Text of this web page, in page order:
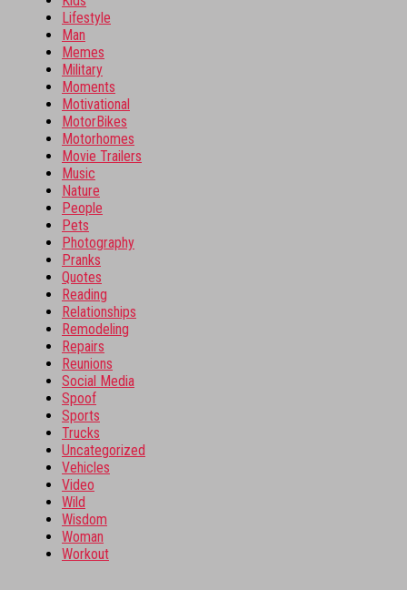
Lifestyle
Man
Memes
Military
Moments
Motivational
MotorBikes
Motorhomes
Movie Trailers
Music
Nature
People
Pets
Photography
Pranks
Quotes
Reading
Relationships
Remodeling
Repairs
Reunions
Social Media
Spoof
Sports
Trucks
Uncategorized
Vehicles
Video
Wild
Wisdom
Woman
Workout